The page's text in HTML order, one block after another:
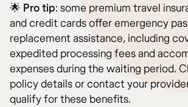
🌟 Pro tip: some premium travel
and credit cards offer emergency
replacement assistance, including
expedited processing fees and
expenses during the waiting period.
policy details or contact your
qualify for these benefits.